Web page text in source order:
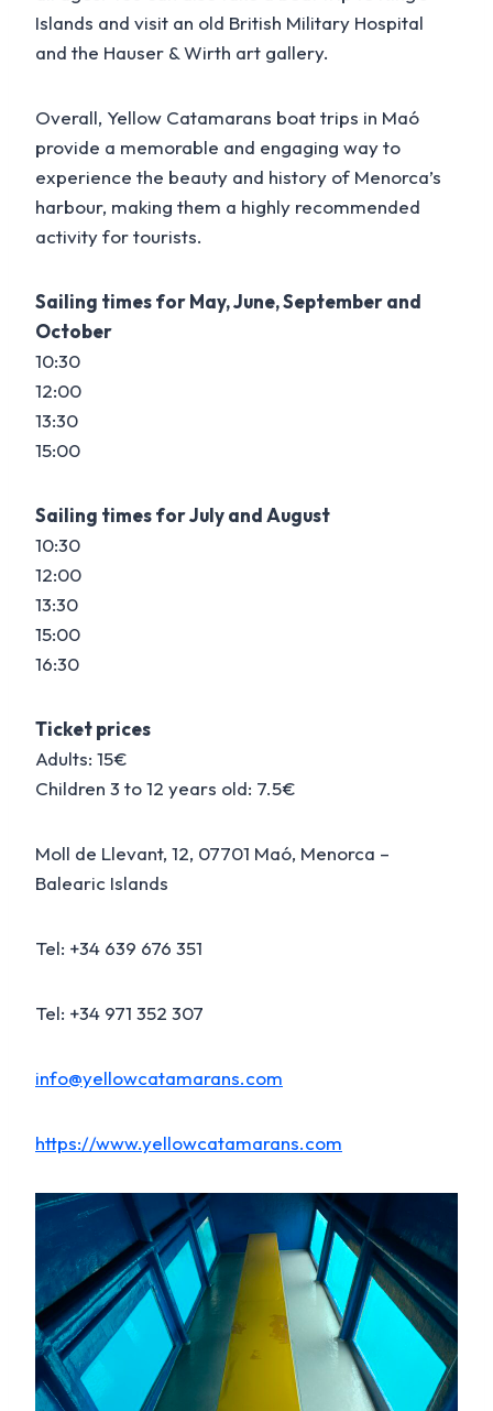
Islands and visit an old British Military Hospital
and the Hauser & Wirth art gallery.
Overall, Yellow Catamarans boat trips in Maó
provide a memorable and engaging way to
experience the beauty and history of Menorca’s
harbour, making them a highly recommended
activity for tourists.
Sailing times for May, June, September and
October
10:30
12:00
13:30
15:00
Sailing times for July and August
10:30
12:00
13:30
15:00
16:30
Ticket prices
Adults: 15€
Children 3 to 12 years old: 7.5€
Moll de Llevant, 12, 07701 Maó, Menorca –
Balearic Islands
Tel: +34 639 676 351
Tel: +34 971 352 307
info@yellowcatamarans.com
https://www.yellowcatamarans.com